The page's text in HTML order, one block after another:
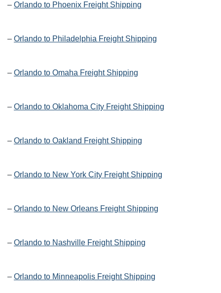
– Orlando to Phoenix Freight Shipping
– Orlando to Philadelphia Freight Shipping
– Orlando to Omaha Freight Shipping
– Orlando to Oklahoma City Freight Shipping
– Orlando to Oakland Freight Shipping
– Orlando to New York City Freight Shipping
– Orlando to New Orleans Freight Shipping
– Orlando to Nashville Freight Shipping
– Orlando to Minneapolis Freight Shipping